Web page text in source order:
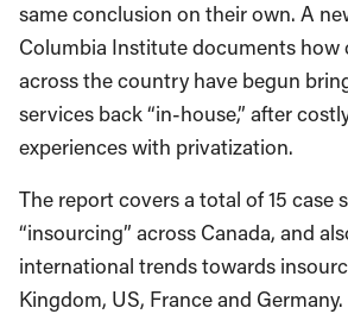
same conclusion on their own. A
Columbia Institute documents how
across the country have begun
services back “in-house,” after
experiences with privatization.
The report covers a total of 15 case
“insourcing” across Canada, and
international trends towards
Kingdom, US, France and Germany.